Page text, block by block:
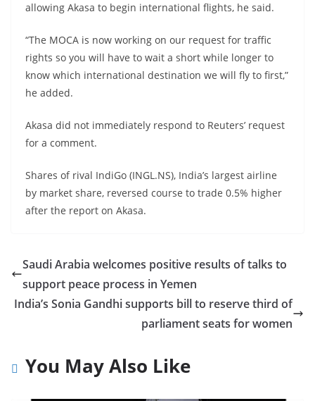
allowing Akasa to begin international flights, he said.
“The MOCA is now working on our request for traffic
rights so you will have to wait a short while longer to
know which international destination we will fly to first,”
he added.
Akasa did not immediately respond to Reuters’ request
for a comment.
Shares of rival IndiGo (INGL.NS), India’s largest airline
by market share, reversed course to trade 0.5% higher
after the report on Akasa.
Saudi Arabia welcomes positive results of talks to
support peace process in Yemen
India’s Sonia Gandhi supports bill to reserve third of
parliament seats for women
You May Also Like